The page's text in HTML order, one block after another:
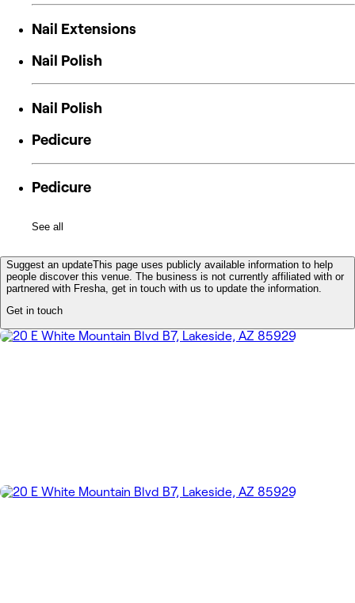
Nail Extensions
Nail Polish
Nail Polish
Pedicure
Pedicure
See all
Suggest an updateThis page uses publicly available information to help
people discover this venue. The business is not currently affiliated with or
partnered with Fresha, get in touch with us to update the information.
Get in touch